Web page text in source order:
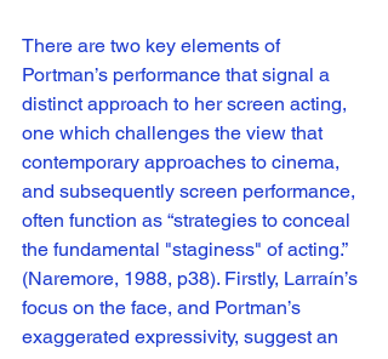
There are two key elements of
Portman’s performance that signal a
distinct approach to her screen acting,
one which challenges the view that
contemporary approaches to cinema,
and subsequently screen performance,
often function as “strategies to conceal
the fundamental "staginess" of acting.”
(Naremore, 1988, p38). Firstly, Larraín’s
focus on the face, and Portman’s
exaggerated expressivity, suggest an